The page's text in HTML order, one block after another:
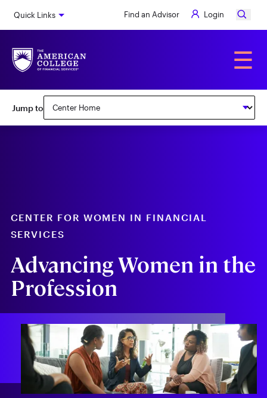
to
content
Quick Links Find an Advisor Login
☰
Subnav:
Center
Services
Jump to
CENTER FOR WOMEN IN FINANCIAL
SERVICES
Advancing Women in the
Profession